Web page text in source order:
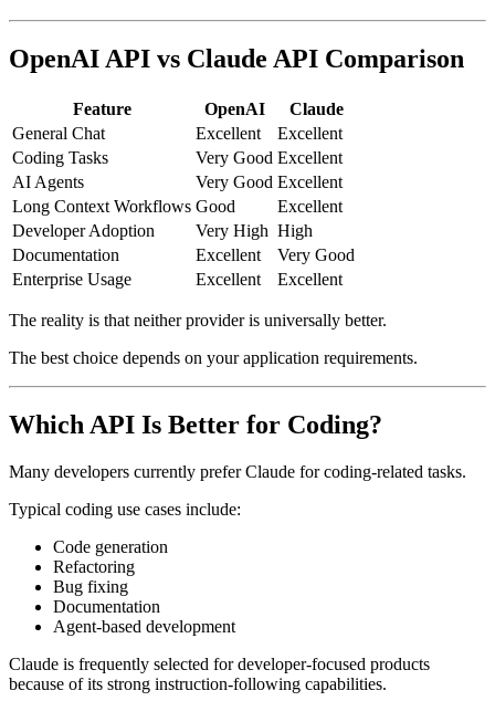
OpenAI API vs Claude API Comparison
Feature OpenAI
Claude
General Chat
Excellent
Excellent
Coding Tasks
Very Good Excellent
AI Agents
Very Good Excellent
Long Context Workflows Good
Excellent
Developer Adoption
Very High High
Documentation
Excellent
Very Good
Enterprise Usage
Excellent Excellent
The reality is that neither provider is universally better.
The best choice depends on your application requirements.
Which API Is Better for Coding?
Many developers currently prefer Claude for coding-related tasks.
Typical coding use cases include:
Code generation
Refactoring
Bug fixing
Documentation
Agent-based development
Claude is frequently selected for developer-focused products
because of its strong instruction-following capabilities.